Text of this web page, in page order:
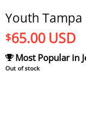
Youth Tampa
$65.00 USD
Most Popular in
Out of stock